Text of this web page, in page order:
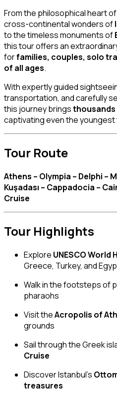
From the philosophical heart of
cross-continental wonders of
to the timeless monuments of
this tour offers an
forfamilies, couples, solo
of all ages.
With expertly guided
transportation, and carefully
this journey brings
captivating even the youngest
Tour Route
Athens – Olympia – Delphi –
Kuşadası – Cappadocia –
Cruise
Tour Highlights
Explore UNESCO World
Greece, Turkey, and
Walk in the footsteps of
pharaohs
Visit theAcropolis of
grounds
Sail through the Greek
Cruise
Discover Istanbul’s
treasures